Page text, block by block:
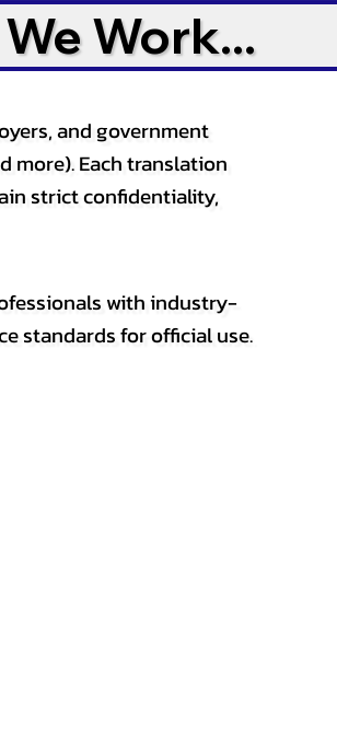
Work...
and government
more). Each translation
strict confidentiality,
with industry-
standards for official use.